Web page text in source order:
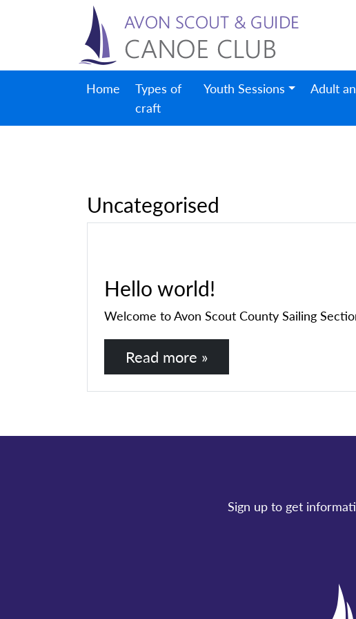
Home
Types of
craft
Youth Sessions Adult
Uncategorised
Hello world!
Welcome to Avon Scout County Sailing
Read more »
Sign up to get